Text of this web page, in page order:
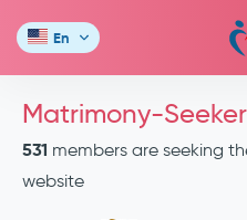
En
Matrimony-
531 members are seeking
website